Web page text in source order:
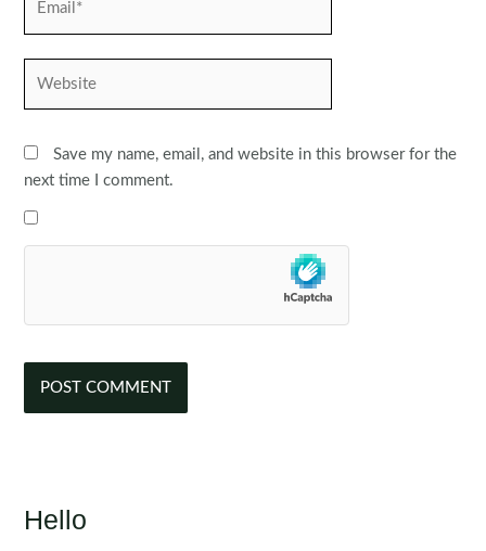
Save my name, email, and website in this browser for the
next time I comment.
Hello